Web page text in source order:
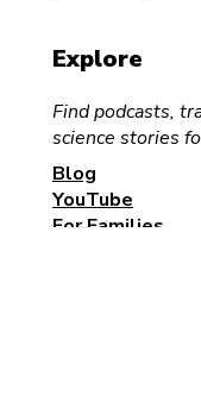
Explore
Find podcasts,
science stories
Blog
YouTube
For Families